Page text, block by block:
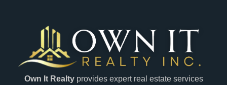
Own It Realtyprovides expert real estate services